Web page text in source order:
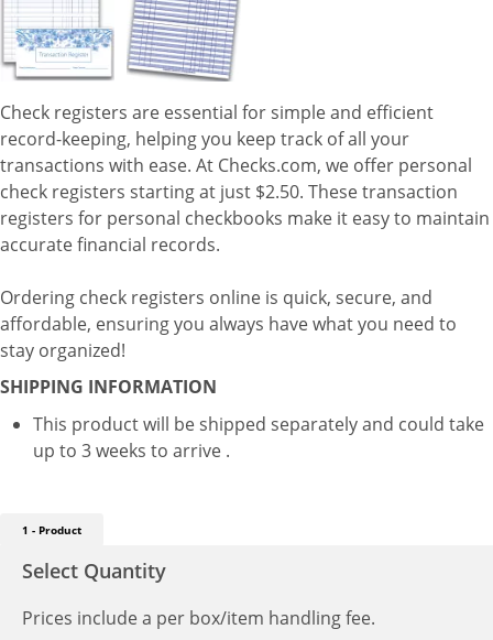
Check registers are essential for simple and efficient
record-keeping, helping you keep track of all your
transactions with ease. At Checks.com, we offer personal
check registers starting at just $2.50. These transaction
registers for personal checkbooks make it easy to maintain
accurate financial records.
Ordering check registers online is quick, secure, and
affordable, ensuring you always have what you need to
stay organized!
SHIPPING INFORMATION
This product will be shipped separately and could take
up to 3 weeks to arrive .
1 - Product
Select Quantity
Prices include a per box/item handling fee.